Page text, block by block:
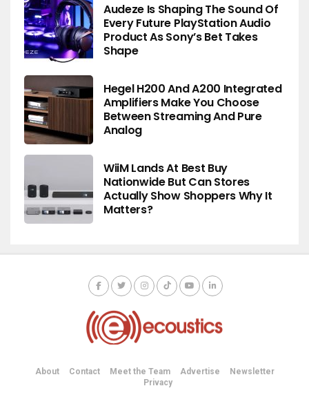
Audeze Is Shaping The Sound Of
Every Future PlayStation Audio
Product As Sony’s Bet Takes
Shape
Hegel H200 And A200 Integrated
Amplifiers Make You Choose
Between Streaming And Pure
Analog
WiiM Lands At Best Buy
Nationwide But Can Stores
Actually Show Shoppers Why It
Matters?
About Contact Meet the Team Advertise
Newsletter
Privacy